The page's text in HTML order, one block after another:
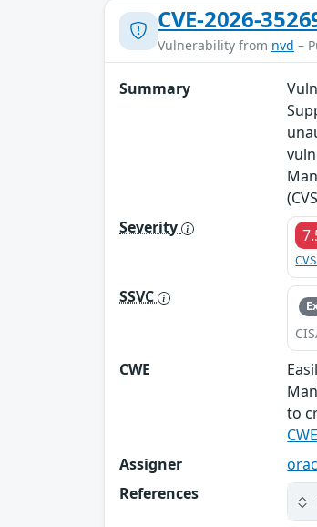
CVE-2026-
Vulnerability from nvd –
Summary
Severity
SSVC
CWE
to
Assigner
References